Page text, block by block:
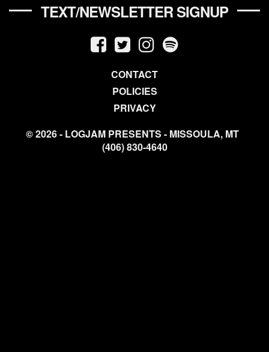
TEXT/NEWSLETTER SIGNUP
CONTACT
POLICIES
PRIVACY
© 2026 - LOGJAM PRESENTS - MISSOULA, MT
(406) 830-4640